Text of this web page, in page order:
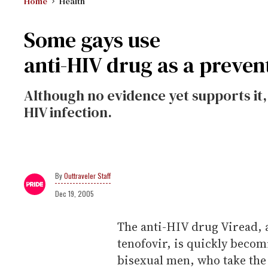
Some gays use
anti-HIV drug as a
Although no evidence yet supports
HIV infection.
Outtraveler Staff
Dec 19, 2005
The anti-HIV drug Viread,
tenofovir, is quickly
bisexual men, who take